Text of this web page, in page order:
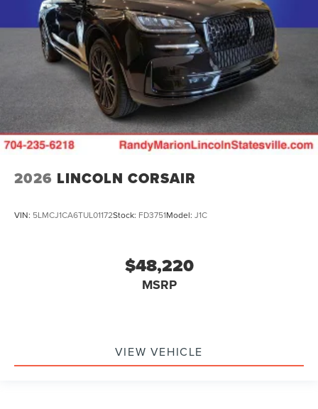
2026 LINCOLN CORSAIR
VIN: 5LMCJ1CA6TUL01172Stock: FD3751Model: J1C
$48,220
MSRP
VIEW VEHICLE